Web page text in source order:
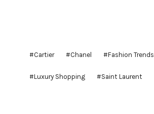
#Cartier #Chanel #Fashion Trends
#Luxury Shopping #Saint Laurent